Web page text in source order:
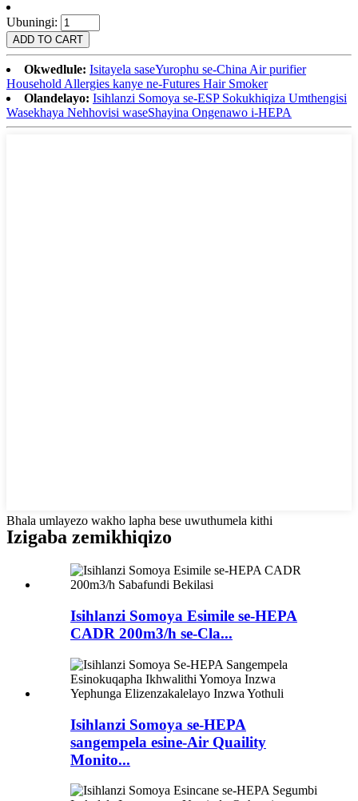
Ubuningi:
Okwedlule: Isitayela saseYurophu se-China Air purifier
Household Allergies kanye ne-Futures Hair Smoker
Olandelayo: Isihlanzi Somoya se-ESP Sokukhiqiza Umthengisi
Wasekhaya Nehhovisi waseShayina Ongenawo i-HEPA
Bhala umlayezo wakho lapha bese uwuthumela kithi
Izigaba zemikhiqizo
Isihlanzi Somoya Esimile se-HEPA
CADR 200m3/h se-Cla...
Isihlanzi Somoya se-HEPA
sangempela esine-Air Quaility
Monito...